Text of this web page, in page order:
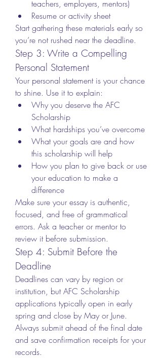
teachers, employers, mentors)
Resume or activity sheet
Start gathering these materials early so
you’re not rushed near the deadline.
Step 3: Write a Compelling
Personal Statement
Your personal statement is your chance
to shine. Use it to explain:
Why you deserve the AFC
Scholarship
What hardships you’ve overcome
What your goals are and how
this scholarship will help
How you plan to give back or use
your education to make a
difference
Make sure your essay is authentic,
focused, and free of grammatical
errors. Ask a teacher or mentor to
review it before submission.
Step 4: Submit Before the
Deadline
Deadlines can vary by region or
institution, but AFC Scholarship
applications typically open in early
spring and close by May or June.
Always submit ahead of the final date
and save confirmation receipts for your
records.